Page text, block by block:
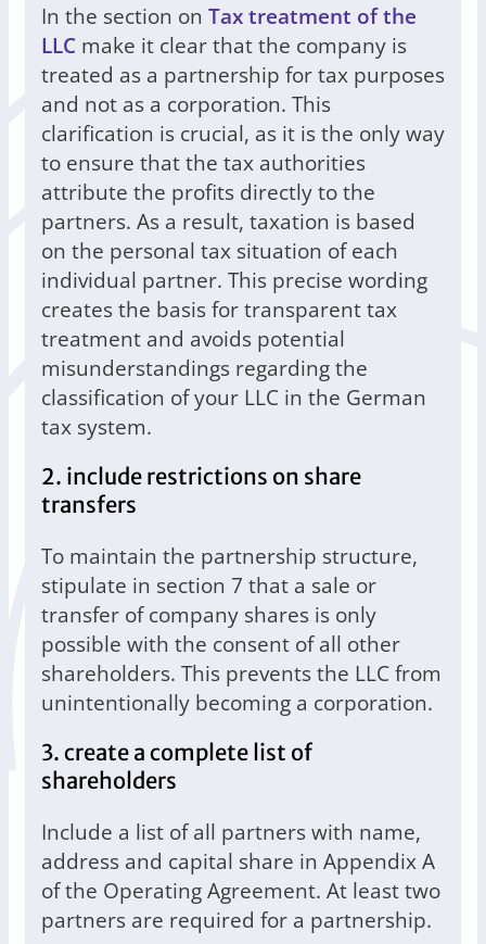
In the section on Tax treatment of the
LLC make it clear that the company is
treated as a partnership for tax purposes
and not as a corporation. This
clarification is crucial, as it is the only way
to ensure that the tax authorities
attribute the profits directly to the
partners. As a result, taxation is based
on the personal tax situation of each
individual partner. This precise wording
creates the basis for transparent tax
treatment and avoids potential
misunderstandings regarding the
classification of your LLC in the German
tax system.
2. include restrictions on share
transfers
To maintain the partnership structure,
stipulate in section 7 that a sale or
transfer of company shares is only
possible with the consent of all other
shareholders. This prevents the LLC from
unintentionally becoming a corporation.
3. create a complete list of
shareholders
Include a list of all partners with name,
address and capital share in Appendix A
of the Operating Agreement. At least two
partners are required for a partnership.